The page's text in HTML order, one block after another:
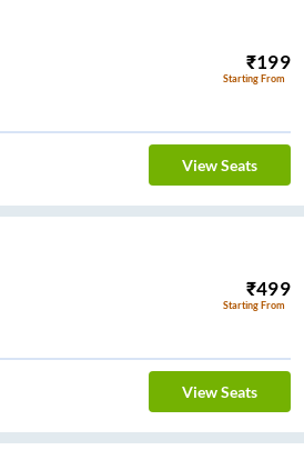
₹199
Starting From
View Seats
₹499
Starting From
View Seats